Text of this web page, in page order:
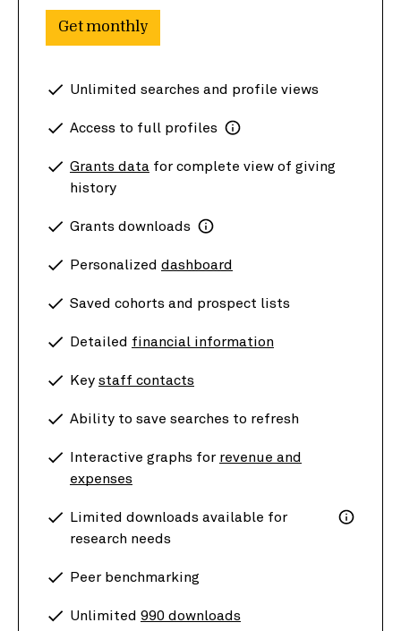
Get monthly
Unlimited searches and profile views
Access to full profiles
Grants data for complete view of giving
history
Grants downloads
Personalized dashboard
Saved cohorts and prospect lists
Detailed financial information
Key staff contacts
Ability to save searches to refresh
Interactive graphs for revenue and
expenses
Limited downloads available for
research needs
Peer benchmarking
Unlimited 990 downloads